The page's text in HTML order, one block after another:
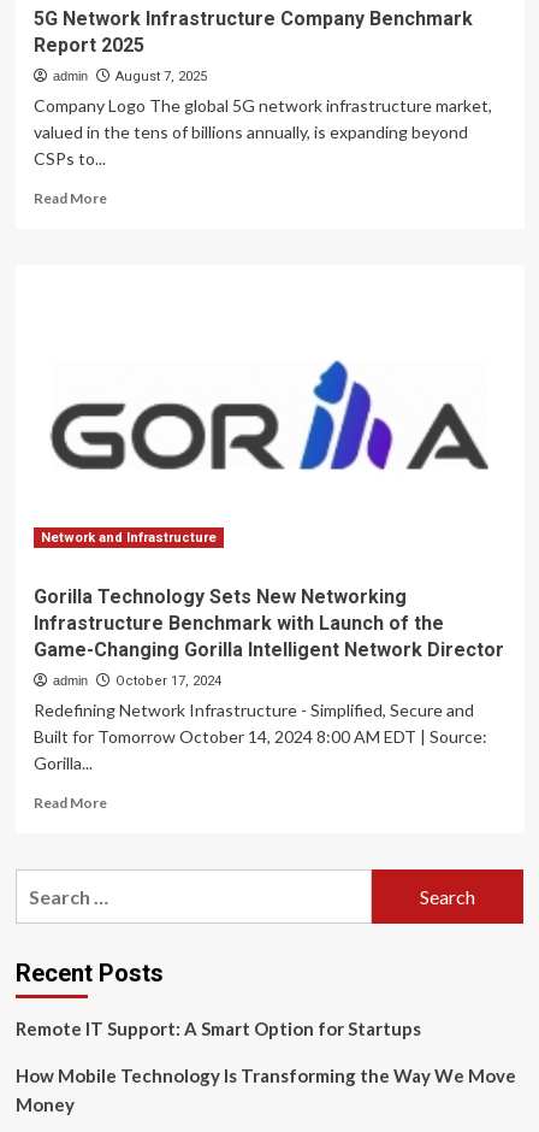
5G Network Infrastructure Company Benchmark
Report 2025
admin August 7, 2025
Company Logo The global 5G network infrastructure market,
valued in the tens of billions annually, is expanding beyond
CSPs to...
Read MoreRead
2025
Network and Infrastructure
Gorilla Technology Sets New Networking
Infrastructure Benchmark with Launch of the
Game-Changing Gorilla Intelligent Network Director
admin October 17, 2024
Redefining Network Infrastructure - Simplified, Secure and
Built for Tomorrow October 14, 2024 8:00 AM EDT | Source:
Gorilla...
Read MoreRead
Gorilla
Networking
Infrastructure
with
of
Recent Posts
Remote IT Support: A Smart Option for Startups
How Mobile Technology Is Transforming the Way We Move
Money